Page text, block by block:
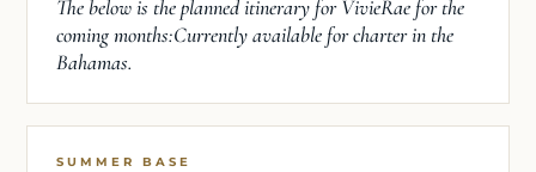
The below is the planned itinerary for VivieRae for the
coming months:Currently available for charter in the
Bahamas.
SUMMER BASE